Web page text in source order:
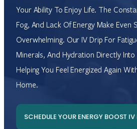
Your Ability To Enjoy Life. The
Fog, And Lack Of Energy Make Even
Overwhelming. Our IV Drip For
Minerals, And Hydration Directly
Helping You Feel Energized Again
Home.
SCHEDULE YOUR ENERGY BOOST